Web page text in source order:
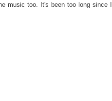
music too. It's been too long since I